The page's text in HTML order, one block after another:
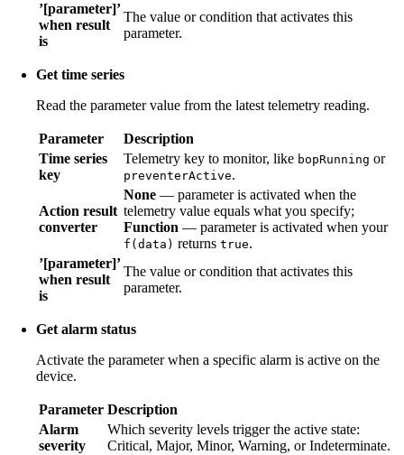
’[parameter]’
when result
is
The value or condition that activates this
parameter.
Get time series
Read the parameter value from the latest telemetry reading.
Parameter
Description
Time series
key
Telemetry key to monitor, like bopRunning or
preventerActive.
Action result
converter
None — parameter is activated when the
telemetry value equals what you specify;
Function — parameter is activated when your
f(data) returns true.
’[parameter]’
when result
is
The value or condition that activates this
parameter.
Get alarm status
Activate the parameter when a specific alarm is active on the
device.
Parameter Description
Alarm
severity
Which severity levels trigger the active state:
Critical, Major, Minor, Warning, or Indeterminate.